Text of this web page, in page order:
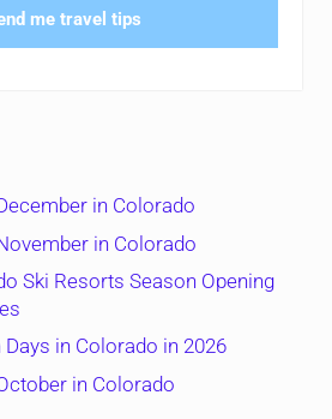
me travel tips
in Colorado
in Colorado
Ski Resorts Season Opening
in Colorado in 2026
in Colorado